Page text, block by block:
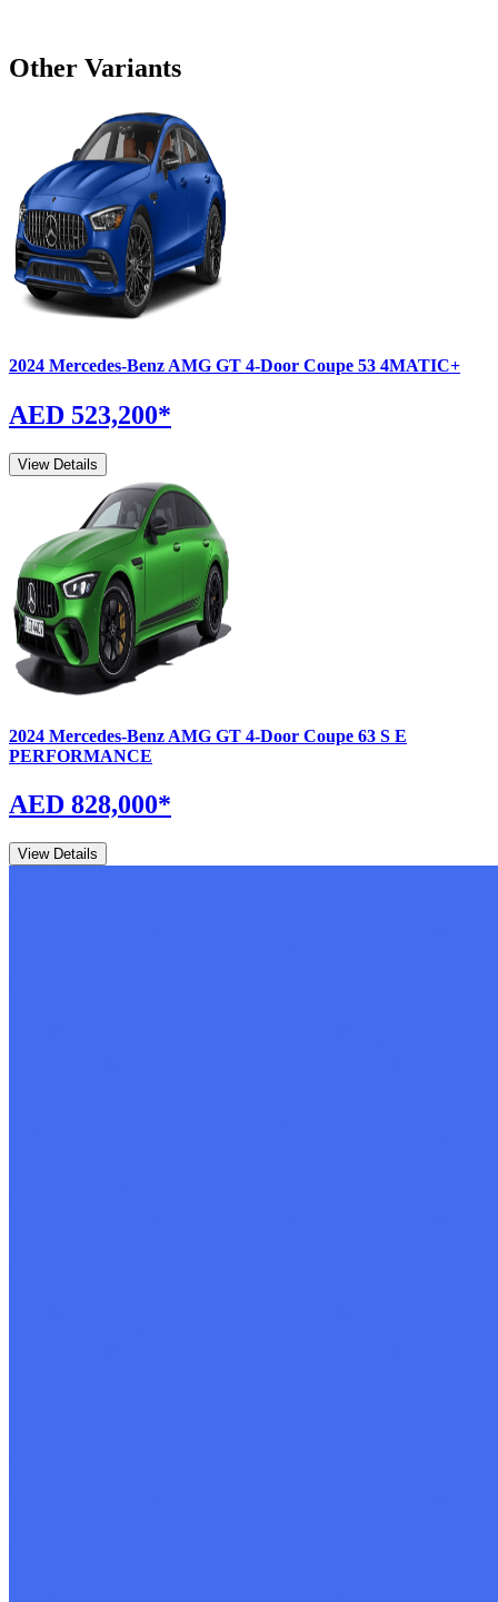
Other Variants
2024 Mercedes-BenzAMG GT 4-Door Coupe 53 4MATIC+
AED 523,200*
View Details
2024 Mercedes-Benz AMG GT 4-Door Coupe 63 S E
PERFORMANCE
AED 828,000*
View Details